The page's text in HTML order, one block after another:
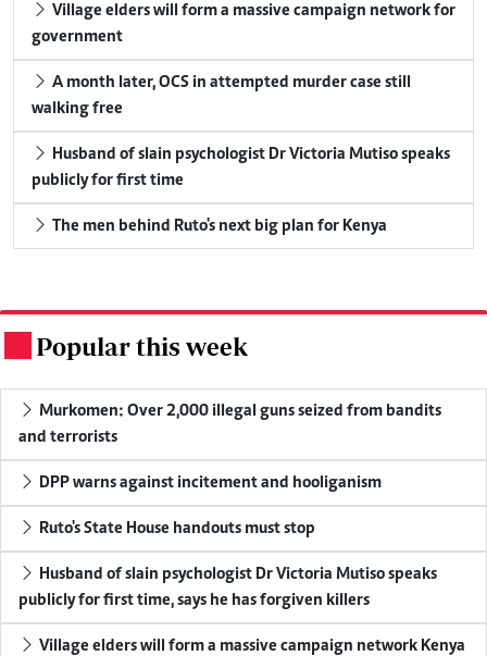
Village elders will form a massive campaign network for
government
A month later, OCS in attempted murder case still
walking free
Husband of slain psychologist Dr Victoria Mutiso speaks
publicly for first time
The men behind Ruto's next big plan for Kenya
Popular this week
Murkomen: Over 2,000 illegal guns seized from bandits
and terrorists
DPP warns against incitement and hooliganism
Ruto's State House handouts must stop
Husband of slain psychologist Dr Victoria Mutiso speaks
publicly for first time, says he has forgiven killers
Village elders will form a massive campaign network Kenya